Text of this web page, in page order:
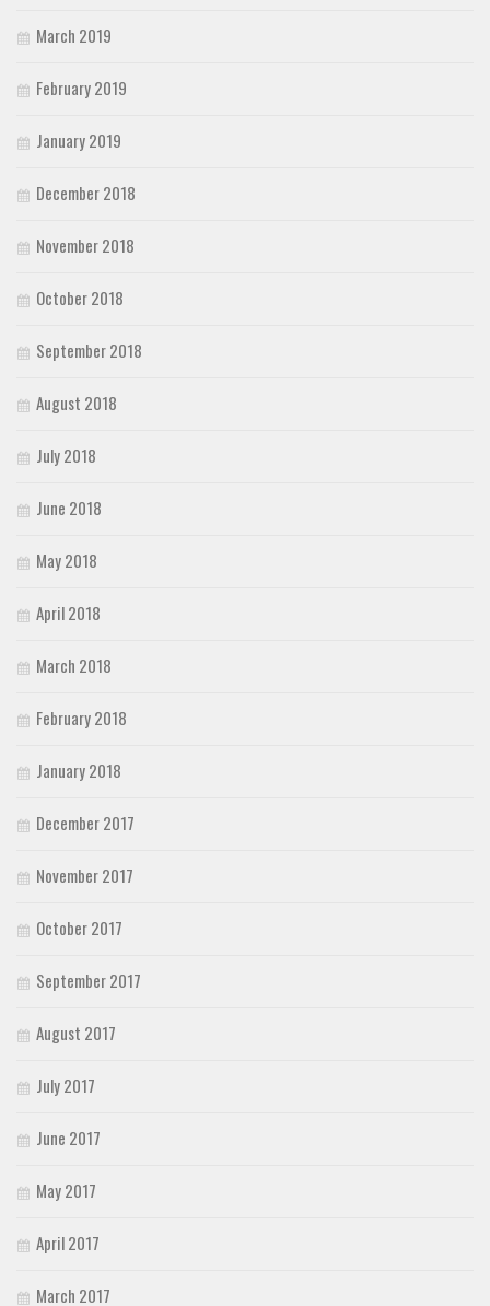
March 2019
February 2019
January 2019
December 2018
November 2018
October 2018
September 2018
August 2018
July 2018
June 2018
May 2018
April 2018
March 2018
February 2018
January 2018
December 2017
November 2017
October 2017
September 2017
August 2017
July 2017
June 2017
May 2017
April 2017
March 2017